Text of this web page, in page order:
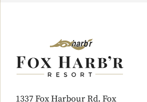
1337 Fox Harbour Rd. Fox